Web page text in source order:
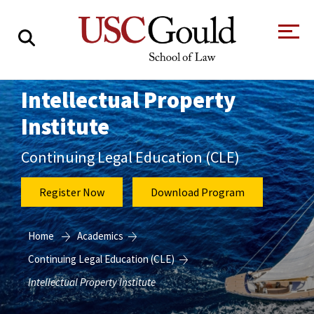
CAREER SERVICES CLINICS
About
Tour the Law
School
A Message from
the Dean
Academics
Degrees
Clinics and
Practicums
Faculty & Research
Meet Our
Faculty
Centers and
Initiatives
Alumni
Students
Intellectual Property
Institute
Continuing Legal Education (CLE)
Register Now Download Program
Home
Academics
Continuing Legal Education (CLE)
Intellectual Property Institute